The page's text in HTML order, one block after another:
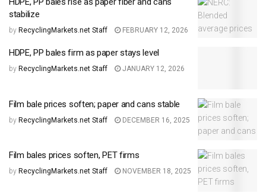
stabilize
by RecyclingMarkets.net Staff FEBRUARY 12, 2026
HDPE, PP bales firm as paper stays level
by RecyclingMarkets.net Staff JANUARY 12, 2026
Film bale prices soften; paper and cans stable
by RecyclingMarkets.net Staff DECEMBER 16, 2025
Film bales prices soften, PET firms
by RecyclingMarkets.net Staff NOVEMBER 18, 2025